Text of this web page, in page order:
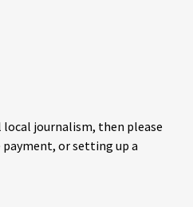
journalism, then please
or setting up a